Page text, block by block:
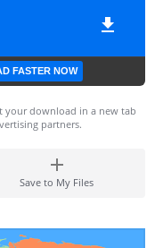
FASTER NOW
your download in a new tab
partners.
Save to My Files